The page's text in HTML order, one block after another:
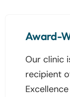
Award-
Our clinic
recipient